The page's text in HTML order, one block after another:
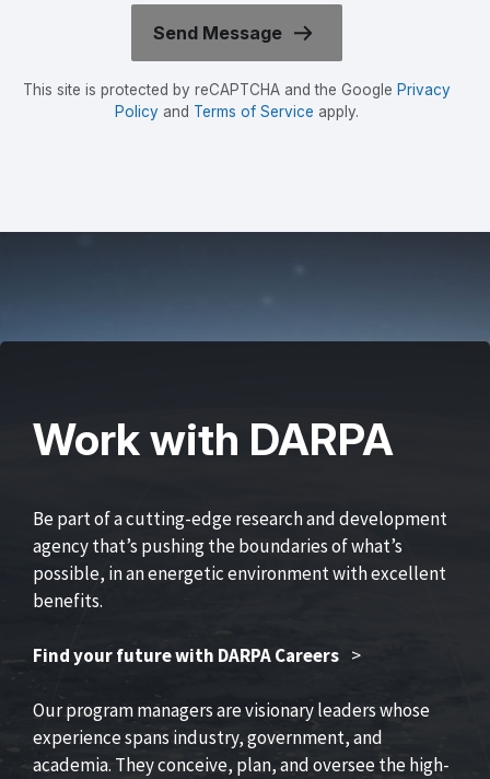
This site is protected by reCAPTCHA and the Google Privacy
Policyand Terms of Service apply.
Work with DARPA
Be part of a cutting-edge research and development
agency that’s pushing the boundaries of what’s
possible, in an energetic environment with excellent
benefits.
Find your future with DARPA Careers >
Our program managers are visionary leaders whose
experience spans industry, government, and
academia. They conceive, plan, and oversee the high-